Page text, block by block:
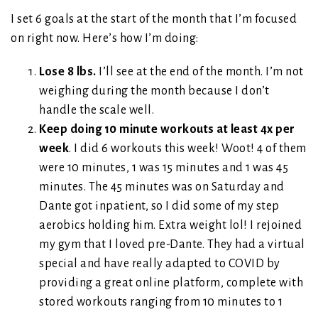
I set 6 goals at the start of the month that I’m focused
on right now. Here’s how I’m doing:
Lose 8 lbs.
I’ll see at the end of the month. I’m not
weighing during the month because I don’t
handle the scale well.
Keep doing 10 minute workouts at least 4x per
week. I did 6 workouts this week! Woot! 4 of them
were 10 minutes, 1 was 15 minutes and 1 was 45
minutes. The 45 minutes was on Saturday and
Dante got inpatient, so I did some of my step
aerobics holding him. Extra weight lol! I rejoined
my gym that I loved pre-Dante. They had a virtual
special and have really adapted to COVID by
providing a great online platform, complete with
stored workouts ranging from 10 minutes to 1